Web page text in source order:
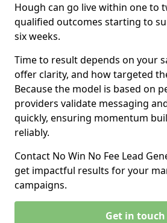
Hough can go live within one to
qualified outcomes starting to
six weeks.
Time to result depends on your
offer clarity, and how targeted
Because the model is based on
providers validate messaging
quickly, ensuring momentum
reliably.
Contact No Win No Fee Lead
get impactful results for your
campaigns.
Get in touch